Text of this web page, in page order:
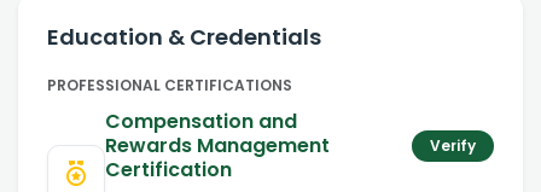
Education & Credentials
PROFESSIONAL CERTIFICATIONS
Compensation and
Rewards Management
Certification
Verify